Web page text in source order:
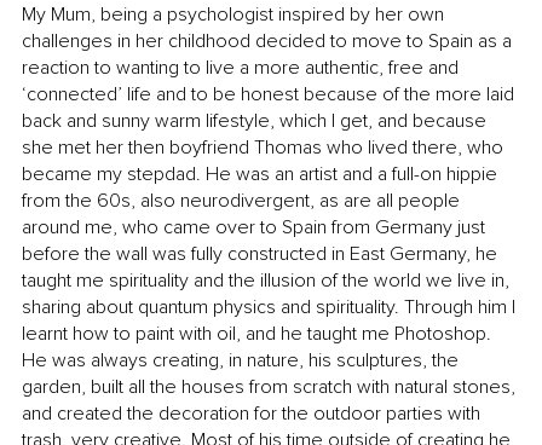
My Mum, being a psychologist inspired by her own
challenges in her childhood decided to move to Spain as a
reaction to wanting to live a more authentic, free and
‘connected’ life and to be honest because of the more laid
back and sunny warm lifestyle, which I get, and because
she met her then boyfriend Thomas who lived there, who
became my stepdad. He was an artist and a full-on hippie
from the 60s, also neurodivergent, as are all people
around me, who came over to Spain from Germany just
before the wall was fully constructed in East Germany, he
taught me spirituality and the illusion of the world we live in,
sharing about quantum physics and spirituality. Through him I
learnt how to paint with oil, and he taught me Photoshop.
He was always creating, in nature, his sculptures, the
garden, built all the houses from scratch with natural stones,
and created the decoration for the outdoor parties with
trash, very creative. Most of his time outside of creating he